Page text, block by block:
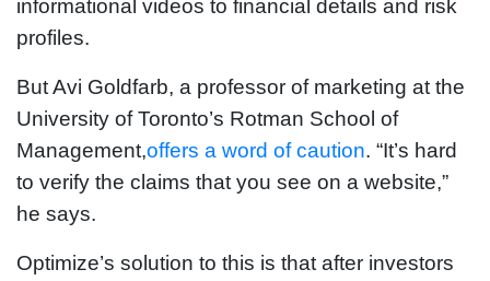
informational videos to financial details and risk
profiles.
But Avi Goldfarb, a professor of marketing at the
University of Toronto’s Rotman School of
Management,offers a word of caution. “It’s hard
to verify the claims that you see on a website,”
he says.
Optimize’s solution to this is that after investors